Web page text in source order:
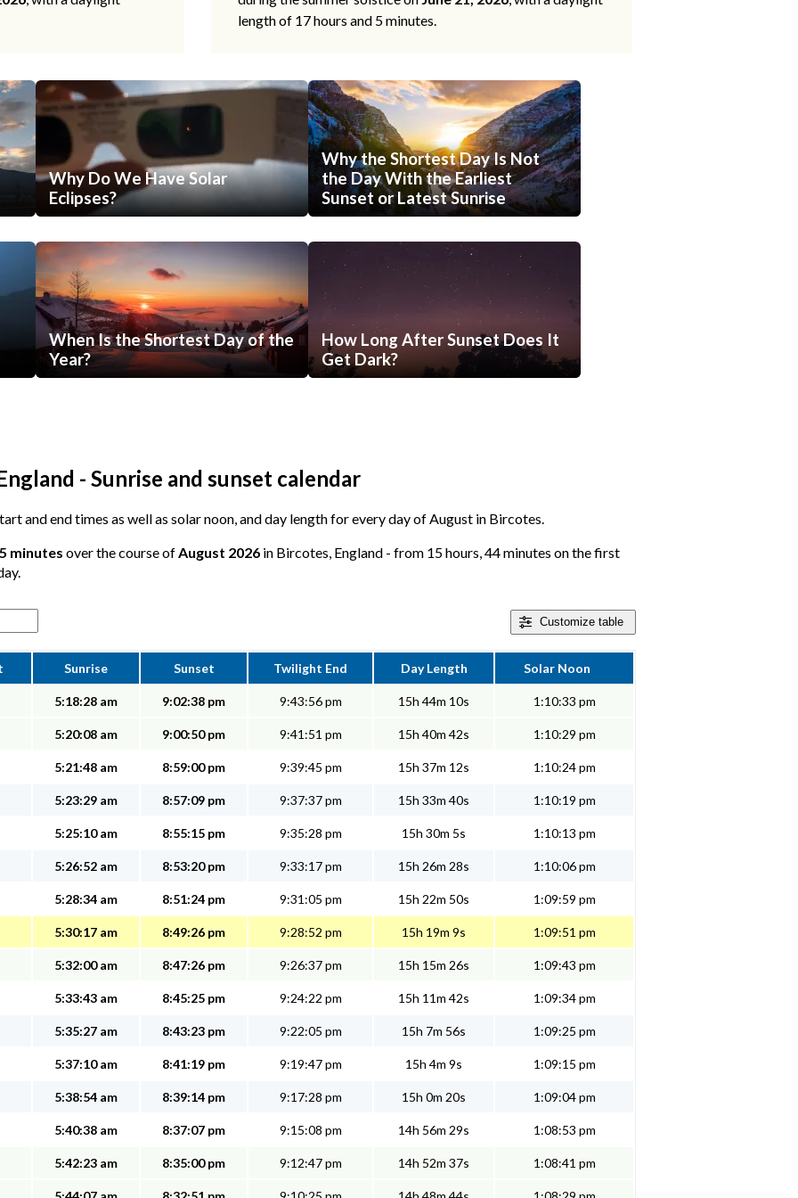
length of 17 hours and 5 minutes.
Why Do We Have Solar
Eclipses?
Why the Shortest Day Is Not
the Day With the Earliest
Sunset or Latest Sunrise
When Is the Shortest Day of the
Year?
How Long After Sunset Does It
Get Dark?
- Sunrise and sunset calendar
and end times as well as solar noon, and day length for every day of August in Bircotes.
minutes over the course ofAugust 2026 in Bircotes, England - from 15 hours, 44 minutes on the first
Customize table
Sunrise Sunset Twilight End Day Length Solar Noon
5:18:28 am 9:02:38 pm 9:43:56 pm 15h 44m 10s 1:10:33 pm
5:20:08 am 9:00:50 pm 9:41:51 pm 15h 40m 42s 1:10:29 pm
5:21:48 am 8:59:00 pm 9:39:45 pm 15h 37m 12s 1:10:24 pm
5:23:29 am 8:57:09 pm 9:37:37 pm 15h 33m 40s 1:10:19 pm
5:25:10 am 8:55:15 pm 9:35:28 pm 15h 30m 5s 1:10:13 pm
5:26:52 am 8:53:20 pm 9:33:17 pm 15h 26m 28s 1:10:06 pm
5:28:34 am 8:51:24 pm 9:31:05 pm 15h 22m 50s 1:09:59 pm
5:30:17 am 8:49:26 pm 9:28:52 pm 15h 19m 9s 1:09:51 pm
5:32:00 am 8:47:26 pm 9:26:37 pm 15h 15m 26s 1:09:43 pm
5:33:43 am 8:45:25 pm 9:24:22 pm 15h 11m 42s 1:09:34 pm
5:35:27 am 8:43:23 pm 9:22:05 pm 15h 7m 56s 1:09:25 pm
5:37:10 am 8:41:19 pm 9:19:47 pm 15h 4m 9s 1:09:15 pm
5:38:54 am 8:39:14 pm 9:17:28 pm 15h 0m 20s 1:09:04 pm
5:40:38 am 8:37:07 pm 9:15:08 pm 14h 56m 29s 1:08:53 pm
5:42:23 am 8:35:00 pm 9:12:47 pm 14h 52m 37s 1:08:41 pm